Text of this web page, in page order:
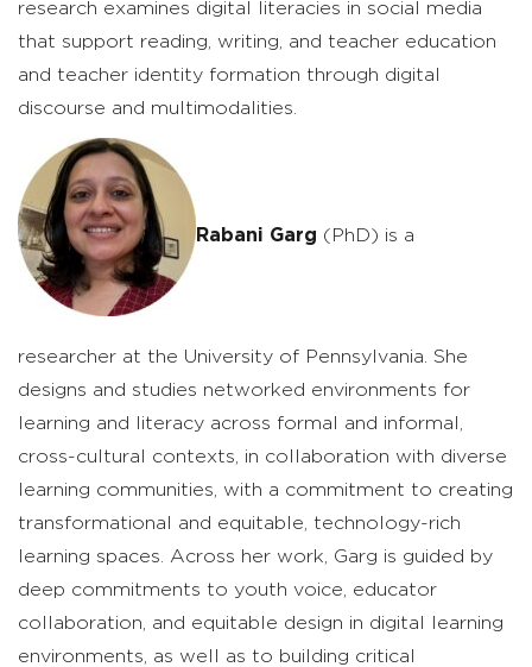
research examines digital literacies in social media
that support reading, writing, and teacher education
and teacher identity formation through digital
discourse and multimodalities.
Rabani Garg (PhD) is a
researcher at the University of Pennsylvania. She
designs and studies networked environments for
learning and literacy across formal and informal,
cross-cultural contexts, in collaboration with diverse
learning communities, with a commitment to creating
transformational and equitable, technology-rich
learning spaces. Across her work, Garg is guided by
deep commitments to youth voice, educator
collaboration, and equitable design in digital learning
environments, as well as to building critical